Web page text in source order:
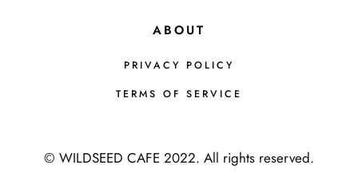
ABOUT
PRIVACY POLICY
TERMS OF SERVICE
© WILDSEED CAFE 2022. All rights reserved.